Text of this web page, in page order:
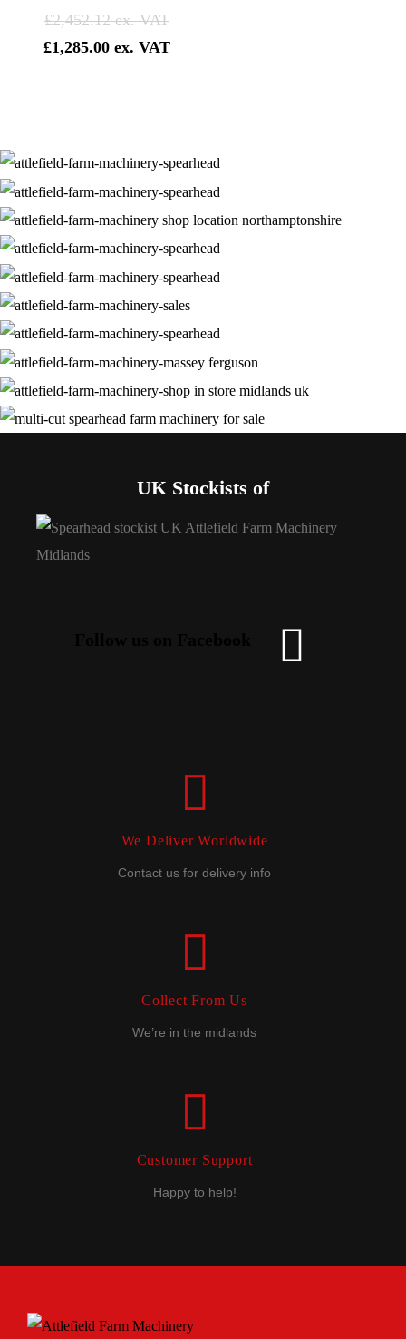
£2,452.12
£1,285.00
UK Stockists of
We Deliver Worldwide
Contact us for delivery info
Collect From Us
We’re in the midlands
Customer Support
Happy to help!